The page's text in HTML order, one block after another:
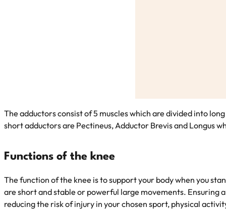
The adductors consist of 5 muscles which are divided into
short adductors are Pectineus, Adductor Brevis and Longus
Functions of the knee
The function of the knee is to support your body when you
are short and stable or powerful large movements.
reducing the risk of injury in your chosen sport, physical